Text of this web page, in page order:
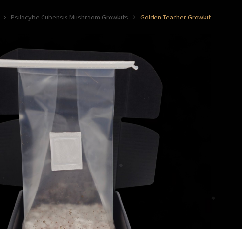
Psilocybe Cubensis Mushroom Growkits Golden Teacher Growkit